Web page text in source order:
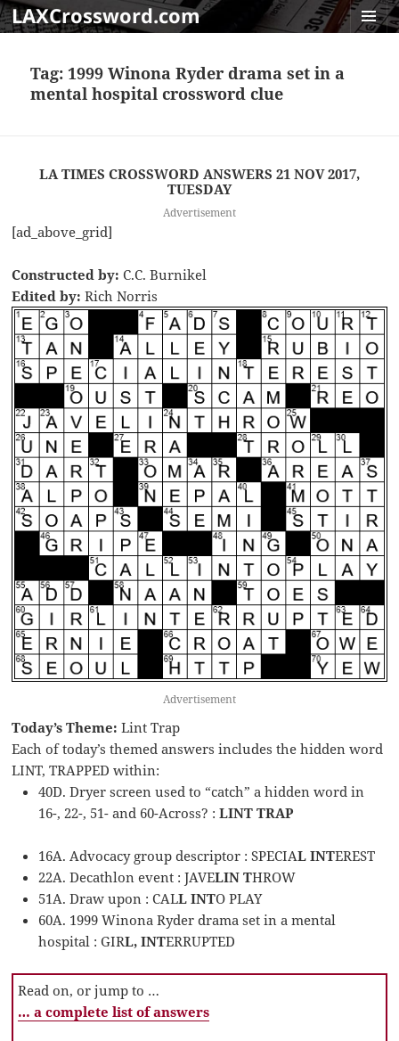
LAXCrossword.com
Tag: 1999 Winona Ryder drama set in a
mental hospital crossword clue
LA TIMES CROSSWORD ANSWERS 21 NOV 2017,
TUESDAY
Advertisement
[ad_above_grid]
Constructed by: C.C. Burnikel
Edited by: Rich Norris
Advertisement
Today’s Theme: Lint Trap
Each of today’s themed answers includes the hidden word
LINT, TRAPPED within:
40D. Dryer screen used to “catch” a hidden word in
16-, 22-, 51- and 60-Across? :LINT TRAP
16A. Advocacy group descriptor : SPECIAL INTEREST
22A. Decathlon event : JAVELIN THROW
51A. Draw upon : CALL INTO PLAY
60A. 1999 Winona Ryder drama set in a mental
hospital : GIRL, INTERRUPTED
Read on, or jump to …
… a complete list of answers